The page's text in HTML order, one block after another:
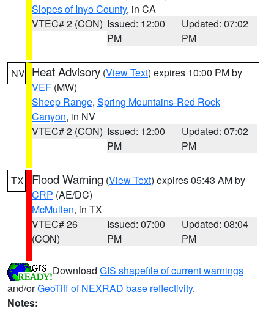
Slopes of Inyo County, in CA
VTEC# 2 (CON) Issued: 12:00
PM
Updated: 07:02
PM
NV Heat Advisory (View Text) expires 10:00 PM by
VEF (MW)
Sheep Range, Spring Mountains-Red Rock
Canyon, in NV
VTEC# 2 (CON) Issued: 12:00
PM
Updated: 07:02
PM
TX Flood Warning (View Text) expires 05:43 AM by
CRP (AE/DC)
McMullen, in TX
VTEC# 26
(CON)
Issued: 07:00
PM
Updated: 08:04
PM
Download GIS shapefile of current warnings
and/orGeoTiff of NEXRAD base reflectivity.
Notes: